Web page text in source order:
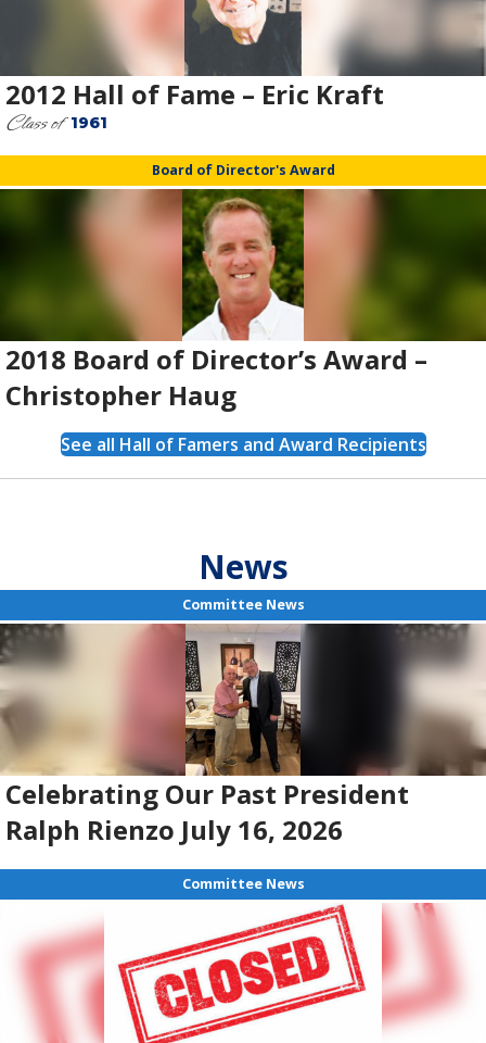
2012 Hall of Fame – Eric Kraft
Class of1961
Board of Director's Award
2018 Board of Director’s Award –
Christopher Haug
See all Hall of Famers and Award Recipients
News
Committee News
Celebrating Our Past President
Ralph Rienzo July 16, 2026
Committee News